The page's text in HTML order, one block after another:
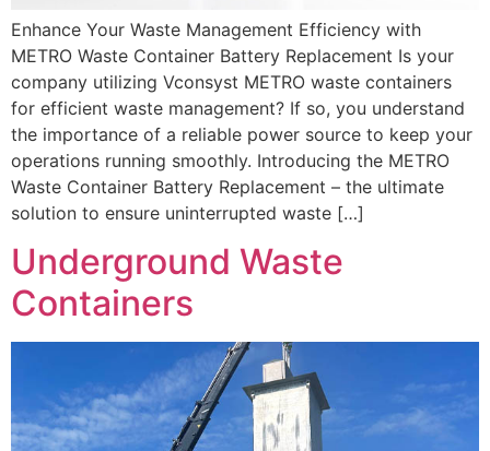
Enhance Your Waste Management Efficiency with
METRO Waste Container Battery Replacement Is your
company utilizing Vconsyst METRO waste containers
for efficient waste management? If so, you understand
the importance of a reliable power source to keep your
operations running smoothly. Introducing the METRO
Waste Container Battery Replacement – the ultimate
solution to ensure uninterrupted waste […]
Underground Waste
Containers